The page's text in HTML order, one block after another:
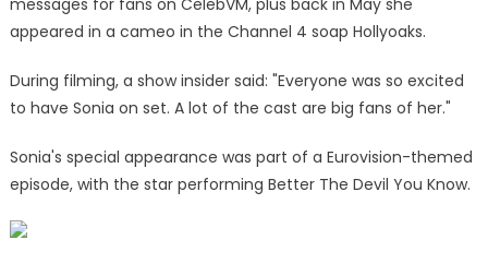
appeared in a cameo in the Channel 4 soap Hollyoaks.
During filming, a show insider said: "Everyone was so excited
to have Sonia on set. A lot of the cast are big fans of her."
Sonia's special appearance was part of a Eurovision-themed
episode, with the star performing Better The Devil You Know.